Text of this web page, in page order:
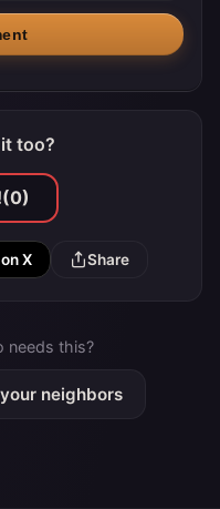
too?
(0)
X Share
needs this?
neighbors